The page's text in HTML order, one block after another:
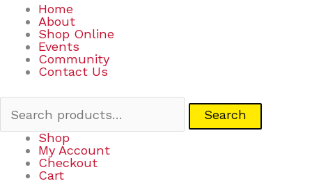
Home
About
Shop Online
Events
Community
Contact Us
Search
Shop
My Account
Checkout
Cart